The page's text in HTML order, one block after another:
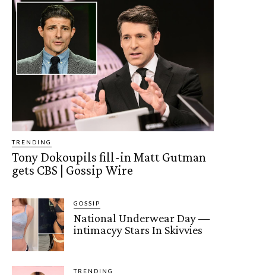
TRENDING
Tony Dokoupils fill-in Matt Gutman
gets CBS | Gossip Wire
GOSSIP
National Underwear Day —
intimacyy Stars In Skivvies
TRENDING